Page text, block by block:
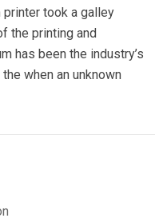
printer took a galley
the printing and
has been the industry’s
when an unknown